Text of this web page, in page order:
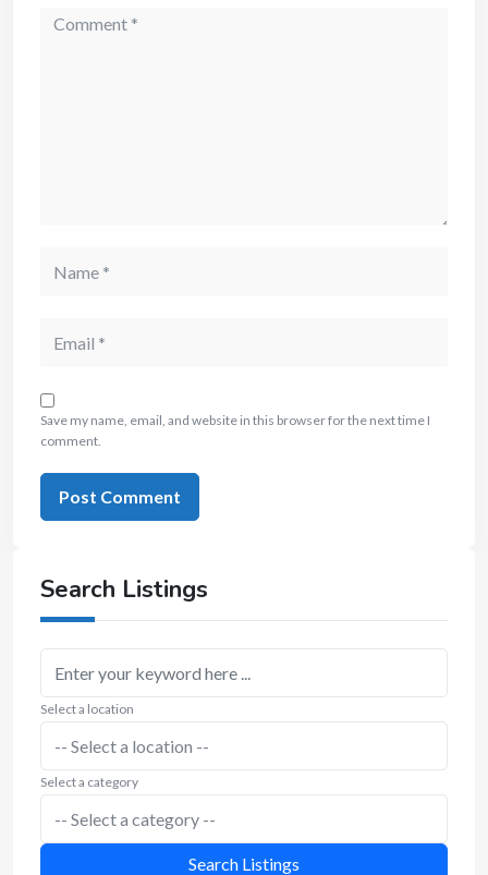
Save my name, email, and website in this browser for the next time I
comment.
Search Listings
Select a location
Select a category
Search Listings